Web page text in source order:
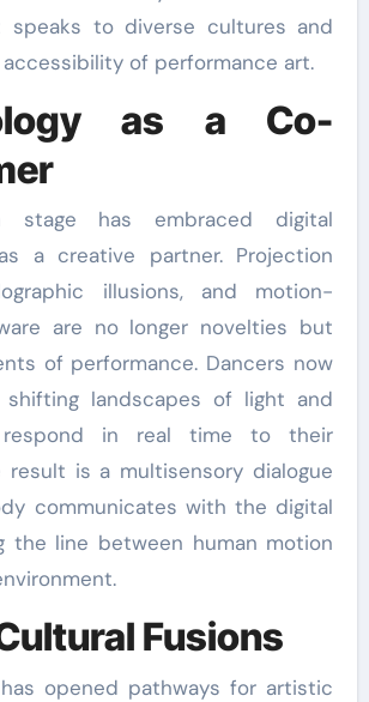
speaks to diverse cultures and
of performance art.
as a Co-
stage has embraced digital
a creative partner. Projection
illusions, and motion-
are no longer novelties but
of performance. Dancers now
landscapes of light and
in real time to their
result is a multisensory dialogue
communicates with the digital
the line between human motion
Fusions
opened pathways for artistic